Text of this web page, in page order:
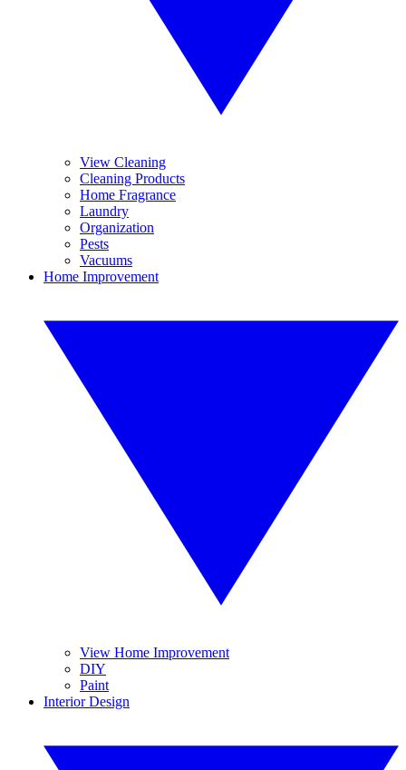
View Cleaning
Cleaning Products
Home Fragrance
Laundry
Organization
Pests
Vacuums
Home Improvement
View Home Improvement
DIY
Paint
Interior Design